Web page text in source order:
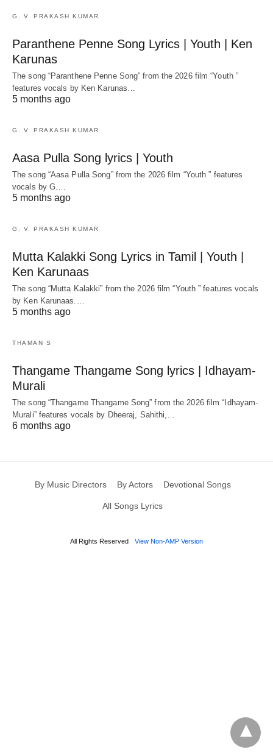
G. V. PRAKASH KUMAR
Paranthene Penne Song Lyrics | Youth | Ken
Karunas
The song “Paranthene Penne Song” from the 2026 film “Youth ”
features vocals by Ken Karunas…
5 months ago
G. V. PRAKASH KUMAR
Aasa Pulla Song lyrics | Youth
The song “Aasa Pulla Song” from the 2026 film “Youth ” features
vocals by G.…
5 months ago
G. V. PRAKASH KUMAR
Mutta Kalakki Song Lyrics in Tamil | Youth |
Ken Karunaas
The song “Mutta Kalakki” from the 2026 film “Youth ” features vocals
by Ken Karunaas.…
5 months ago
THAMAN S
Thangame Thangame Song lyrics | Idhayam-
Murali
The song “Thangame Thangame Song” from the 2026 film “Idhayam-
Murali” features vocals by Dheeraj, Sahithi,…
6 months ago
By Music Directors By Actors Devotional Songs
All Songs Lyrics
All Rights Reserved View Non-AMP Version